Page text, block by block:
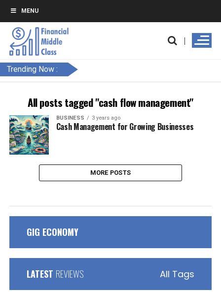
MENU
Trending Now :
All posts tagged "cash flow management"
BUSINESS 3 years ago
Cash Management for Growing Businesses
MORE POSTS
GIG ECONOMY
LATEST REVIEWS All Tags